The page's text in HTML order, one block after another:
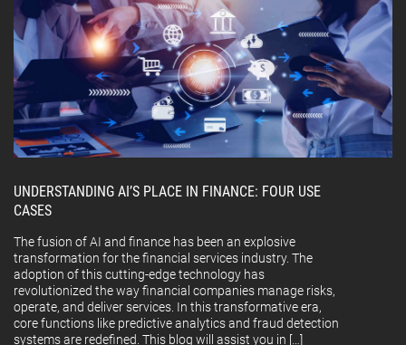
UNDERSTANDING AI’S PLACE IN FINANCE: FOUR USE
CASES
The fusion of AI and finance has been an explosive
transformation for the financial services industry. The
adoption of this cutting-edge technology has
revolutionized the way financial companies manage risks,
operate, and deliver services. In this transformative era,
core functions like predictive analytics and fraud detection
systems are redefined. This blog will assist you in […]